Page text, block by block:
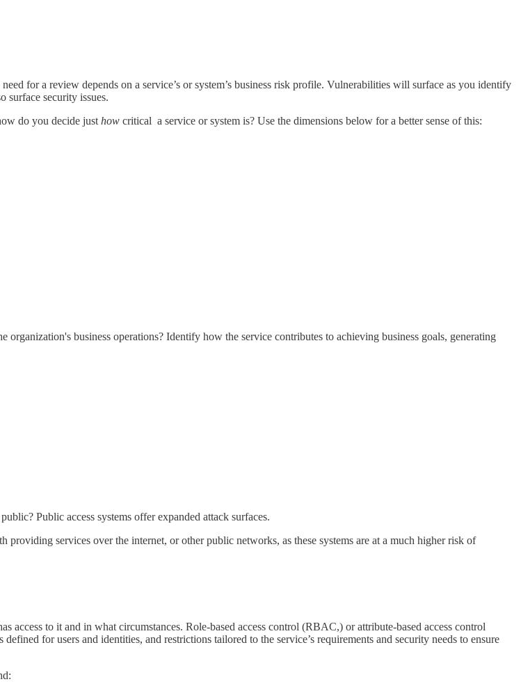
for a review depends on a service’s or system’s business risk profile. Vulnerabilities will surface as you identify
surface security issues.
do you decide just how critical a service or system is? Use the dimensions below for a better sense of this:
business operations? Identify how the service contributes to achieving business goals, generating
Public access systems offer expanded attack surfaces.
providing services over the internet, or other public networks, as these systems are at a much higher risk of
access to it and in what circumstances. Role-based access control (RBAC,) or attribute-based access control
for users and identities, and restrictions tailored to the service’s requirements and security needs to ensure